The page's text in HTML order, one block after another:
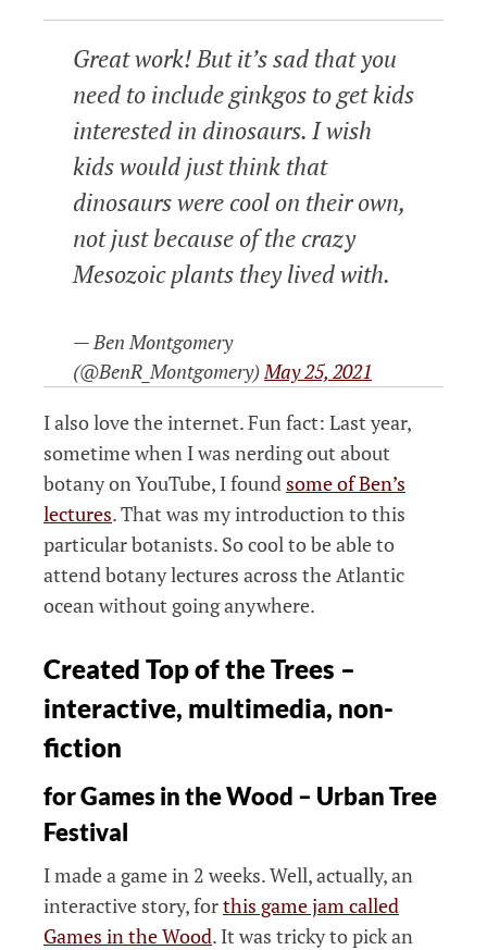
Great work! But it’s sad that you
need to include ginkgos to get kids
interested in dinosaurs. I wish
kids would just think that
dinosaurs were cool on their own,
not just because of the crazy
Mesozoic plants they lived with.
— Ben Montgomery
(@BenR_Montgomery)May 25, 2021
I also love the internet. Fun fact: Last year,
sometime when I was nerding out about
botany on YouTube, I found some of Ben’s
lectures. That was my introduction to this
particular botanists. So cool to be able to
attend botany lectures across the Atlantic
ocean without going anywhere.
Created Top of the Trees –
interactive, multimedia, non-
fiction
for Games in the Wood – Urban Tree
Festival
I made a game in 2 weeks. Well, actually, an
interactive story, forthis game jam called
Games in the Wood. It was tricky to pick an